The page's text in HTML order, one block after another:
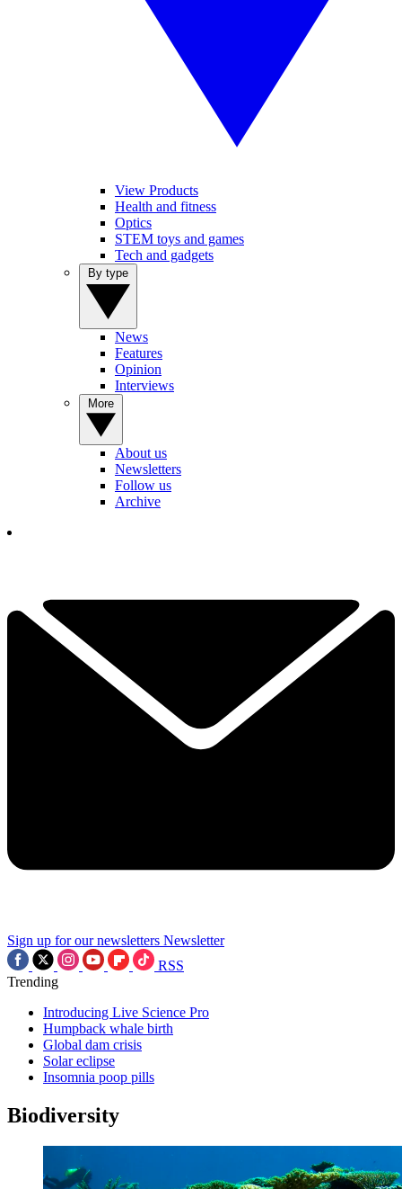
View Products
Health and fitness
Optics
STEM toys and games
Tech and gadgets
News
Features
Opinion
Interviews
About us
Newsletters
Follow us
Archive
Sign up for our newsletters Newsletter
RSS
Trending
Introducing Live Science Pro
Humpback whale birth
Global dam crisis
Solar eclipse
Insomnia poop pills
Biodiversity